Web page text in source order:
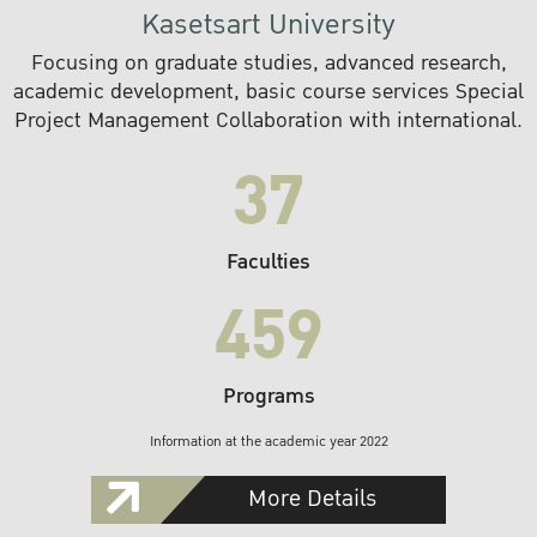
Kasetsart University
Focusing on graduate studies, advanced research,
academic development, basic course services Special
Project Management Collaboration with international.
37
Faculties
459
Programs
Information at the academic year 2022
More Details